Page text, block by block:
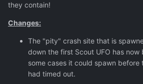
they contain!
Changes:
The "pity" crash site that is
down the first Scout UFO has now
some cases it could spawn before
had timed out.